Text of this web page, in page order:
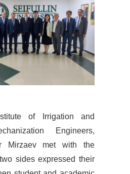
of Irrigation and
Engineers,
Mirzaev met with the
sides expressed their